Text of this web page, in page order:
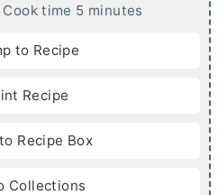
Cook time 5m
e
minutes
to Recipe
Recipe
Recipe Box
Collections